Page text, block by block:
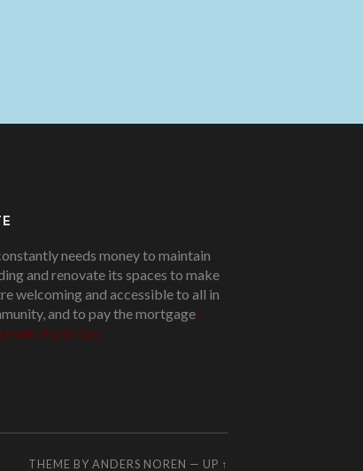
needs money to maintain
and renovate its spaces to make
welcoming and accessible to all in
and to pay the mortgage!
if you can.
THEME BY ANDERS NOREN — UP ↑